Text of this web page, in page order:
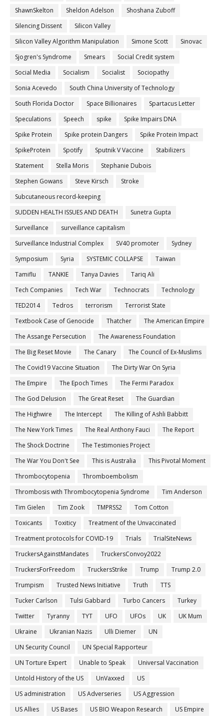
ShawnSkelton
Sheldon Adelson
Shoshana Zuboff
Silencing Dissent
Silicon Valley
Silicon Valley Algorithm Manipulation
Simone Scott
Sinovac
Sjogren's Syndrome
Smears
Social Credit system
Social Media
Socialism Socialist
Sociopathy
Sonia Acevedo
South China University of Technology
South Florida Doctor
Space Billionaires
Spartacus Letter
Speculations
Speech spike
Spike Impairs DNA
Spike Protein
Spike protein Dangers
Spike Protein Impact
SpikeProtein
Spotify Sputnik V Vaccine
Stabilizers
Statement
Stella Moris
Stephanie Dubois
Stephen Gowans
Steve Kirsch
Stroke
Subcutaneous record-keeping
SUDDEN HEALTH ISSUES AND DEATH
Sunetra Gupta
Surveillance
surveillance capitalism
Surveillance Industrial Complex
SV40 promoter
Sydney
Symposium
Syria SYSTEMIC COLLAPSE
Taiwan
Tamiflu
TANKIE Tanya Davies
Tariq Ali
Tech Companies
Tech War Technocrats
Technology
TED2014
Tedros terrorism
Terrorist State
Textbook Case of Genocide
Thatcher
The American Empire
The Assange Persecution
The Awareness Foundation
The Big Reset Movie
The Canary
The Council of Ex-Muslims
The Covid19 Vaccine Situation
The Dirty War On Syria
The Empire
The Epoch Times
The Fermi Paradox
The God Delusion
The Great Reset
The Guardian
The Highwire
The Intercept
The Killing of Ashli Babbitt
The New York Times
The Real Anthony Fauci
The Report
The Shock Doctrine
The Testimonies Project
The War You Don't See
This is Australia
This Pivotal Moment
Thrombocytopenia
Thromboembolism
Thrombosis with Thrombocytopenia Syndrome
Tim Anderson
Tim Gielen
Tim Zook TMPRSS2
Tom Cotton
Toxicants
Toxiticy
Treatment of the Unvaccinated
Treatment protocols for COVID-19
Trials
TrialSiteNews
TruckersAgainstMandates
TruckersConvoy2022
TruckersForFreedom
TruckersStrike Trump
Trump 2.0
Trumpism
Trusted News Initiative Truth
TTS
Tucker Carlson
Tulsi Gabbard Turbo Cancers
Turkey
Twitter
Tyranny TYT UFO UFOs UK
UK Mum
Ukraine
Ukranian Nazis Ulli Diemer
UN
UN Security Council
UN Special Rapporteur
UN Torture Expert
Unable to Speak
Universal Vaccination
Untold History of the US
UnVaxxed
US
US administration
US Adverseries
US Aggression
US Allies
US Bases US BIO Weapon Research
US Empire